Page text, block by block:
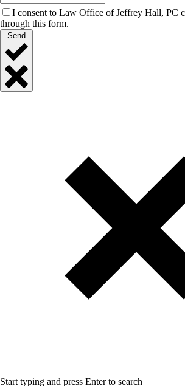
I consent to Law Office of Jeffrey Hall, PC
through this form.
Send
Start typing and press Enter to search